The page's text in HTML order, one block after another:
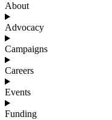
About
Advocacy
Campaigns
Careers
Events
Funding